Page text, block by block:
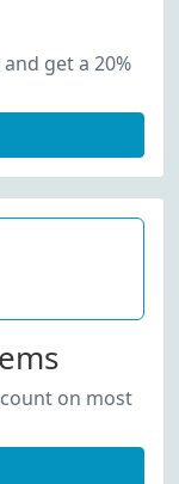
get a 20%
on most